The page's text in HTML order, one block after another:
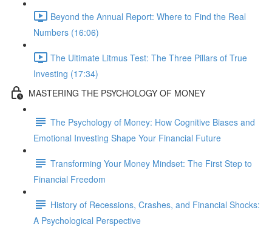
Beyond the Annual Report: Where to Find the Real
Numbers (16:06)
The Ultimate Litmus Test: The Three Pillars of True
Investing (17:34)
MASTERING THE PSYCHOLOGY OF MONEY
The Psychology of Money: How Cognitive Biases and
Emotional Investing Shape Your Financial Future
Transforming Your Money Mindset: The First Step to
Financial Freedom
History of Recessions, Crashes, and Financial Shocks:
A Psychological Perspective